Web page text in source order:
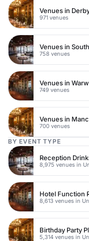
971 venues
758 venues
749 venues
700 venues
BY EVENT TYPE